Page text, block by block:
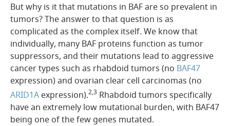
But why is it that mutations in BAF are so prevalent in
tumors? The answer to that question is as
complicated as the complex itself. We know that
individually, many BAF proteins function as tumor
suppressors, and their mutations lead to aggressive
cancer types such as rhabdoid tumors (no BAF47
expression) and ovarian clear cell carcinomas (no
ARID1A expression).2,3 Rhabdoid tumors specifically
have an extremely low mutational burden, with BAF47
being one of the few genes mutated.